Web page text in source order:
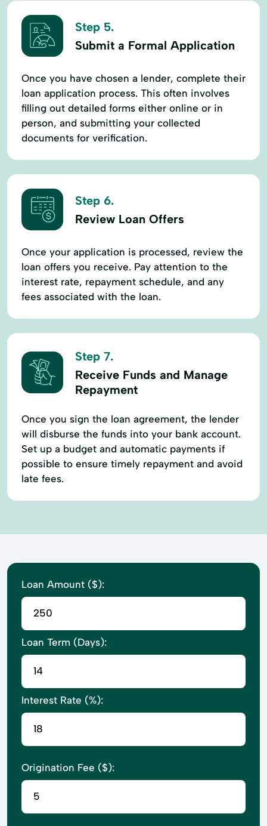
Step 5.
Submit a Formal Application
Once you have chosen a lender, complete their
loan application process. This often involves
filling out detailed forms either online or in
person, and submitting your collected
documents for verification.
Step 6.
Review Loan Offers
Once your application is processed, review the
loan offers you receive. Pay attention to the
interest rate, repayment schedule, and any
fees associated with the loan.
Step 7.
Receive Funds and Manage
Repayment
Once you sign the loan agreement, the lender
will disburse the funds into your bank account.
Set up a budget and automatic payments if
possible to ensure timely repayment and avoid
late fees.
Loan Amount ($):
Loan Term (Days):
Interest Rate (%):
Origination Fee ($):